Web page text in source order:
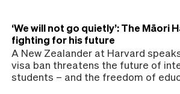
‘We will not go quietly’: The Māori
fighting for his future
A New Zealander at Harvard
visa ban threatens the future of
students – and the freedom of